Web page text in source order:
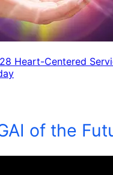
Heart-Centered
of the